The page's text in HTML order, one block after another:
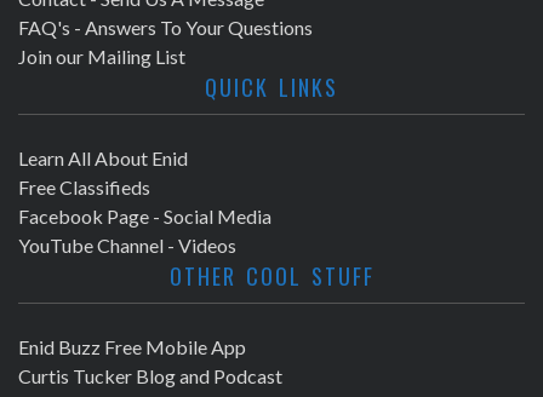
FAQ's - Answers To Your Questions
Join our Mailing List
QUICK LINKS
Learn All About Enid
Free Classifieds
Facebook Page - Social Media
YouTube Channel - Videos
OTHER COOL STUFF
Enid Buzz Free Mobile App
Curtis Tucker Blog and Podcast